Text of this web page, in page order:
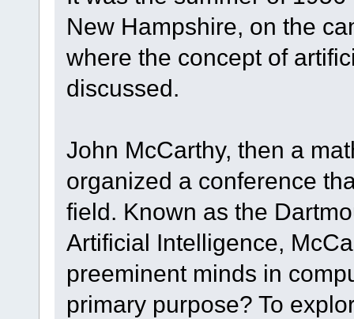
New Hampshire, on the
where the concept of
discussed.
John McCarthy, then a
organized a conference
field. Known as the
Artificial Intelligence,
preeminent minds in
primary purpose? To